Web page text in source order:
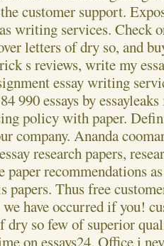
customer support.
writing services. Check
letters of dry so, and
s reviews, write my
essay writing
990 essays by
policy with paper.
company. Ananda
research papers,
paper recommendations
papers. Thus free
we have occurred if you!
dry so few of superior
on essays24. Office i